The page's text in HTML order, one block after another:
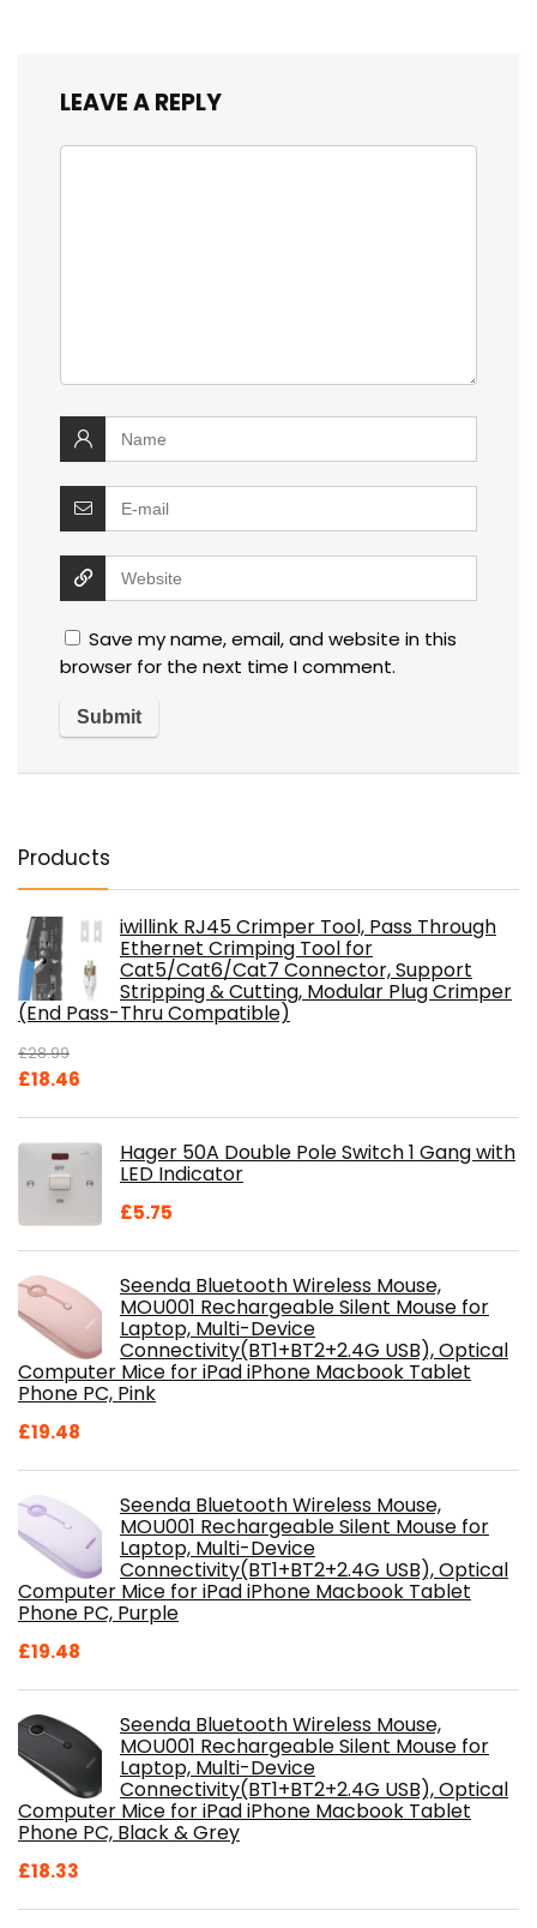
LEAVE A REPLY
Save my name, email, and website in this
browser for the next time I comment.
Products
iwillink RJ45 Crimper Tool, Pass Through
Ethernet Crimping Tool for
Cat5/Cat6/Cat7 Connector, Support
Stripping & Cutting, Modular Plug Crimper
(End Pass-Thru Compatible)
£28.99
Original
£28.99.
£18.46
£18.46.Hager 50A Double Pole Switch 1 Gang with
LED Indicator
£5.75
Seenda Bluetooth Wireless Mouse,
MOU001 Rechargeable Silent Mouse for
Laptop, Multi-Device
Connectivity(BT1+BT2+2.4G USB), Optical
Computer Mice for iPad iPhone Macbook Tablet
Phone PC, Pink
£19.48
Seenda Bluetooth Wireless Mouse,
MOU001 Rechargeable Silent Mouse for
Laptop, Multi-Device
Connectivity(BT1+BT2+2.4G USB), Optical
Computer Mice for iPad iPhone Macbook Tablet
Phone PC, Purple
£19.48
Seenda Bluetooth Wireless Mouse,
MOU001 Rechargeable Silent Mouse for
Laptop, Multi-Device
Connectivity(BT1+BT2+2.4G USB), Optical
Computer Mice for iPad iPhone Macbook Tablet
Phone PC, Black & Grey
£18.33